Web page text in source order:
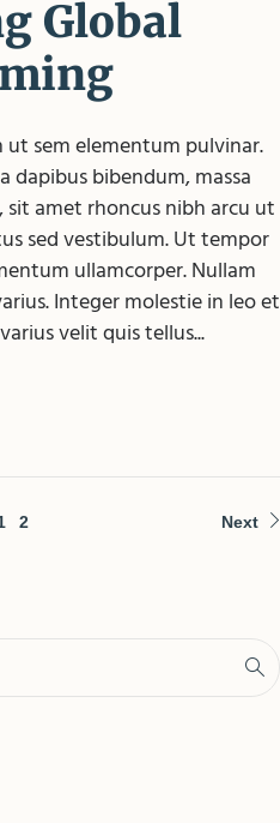
Global
sem elementum pulvinar.
dapibus bibendum, massa
amet rhoncus nibh arcu ut
sed vestibulum. Ut tempor
ullamcorper. Nullam
Integer molestie in leo et
velit quis tellus...
2 Next